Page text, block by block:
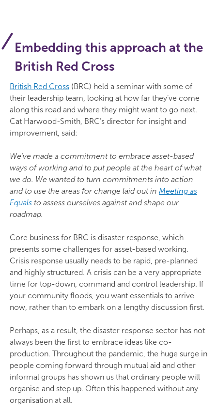
Embedding this approach at the
British Red Cross
British Red Cross (BRC) held a seminar with some of
their leadership team, looking at how far they’ve come
along this road and where they might want to go next.
Cat Harwood-Smith, BRC’s director for insight and
improvement, said:
We’ve made a commitment to embrace asset-based
ways of working and to put people at the heart of what
we do. We wanted to turn commitments into action
and to use the areas for change laid out in Meeting as
Equals to assess ourselves against and shape our
roadmap.
Core business for BRC is disaster response, which
presents some challenges for asset-based working.
Crisis response usually needs to be rapid, pre-planned
and highly structured. A crisis can be a very appropriate
time for top-down, command and control leadership. If
your community floods, you want essentials to arrive
now, rather than to embark on a lengthy discussion first.
Perhaps, as a result, the disaster response sector has not
always been the first to embrace ideas like co-
production. Throughout the pandemic, the huge surge in
people coming forward through mutual aid and other
informal groups has shown us that ordinary people will
organise and step up. Often this happened without any
organisation at all.